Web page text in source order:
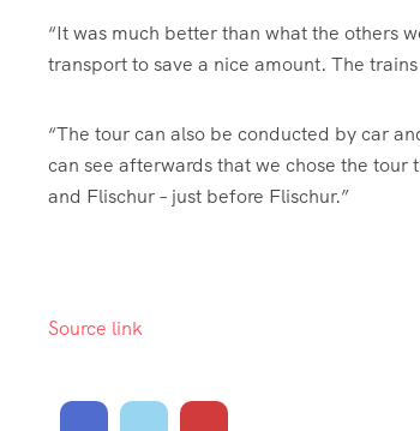
“It was much better than what the others
transport to save a nice amount. The
“The tour can also be conducted by car
can see afterwards that we chose the tour
and Flischur – just before Flischur.”
Source link